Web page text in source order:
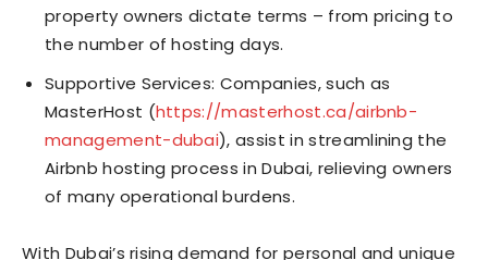
property owners dictate terms – from pricing to
the number of hosting days.
Supportive Services: Companies, such as
MasterHost (https://masterhost.ca/airbnb-
management-dubai), assist in streamlining the
Airbnb hosting process in Dubai, relieving owners
of many operational burdens.
With Dubai’s rising demand for personal and unique